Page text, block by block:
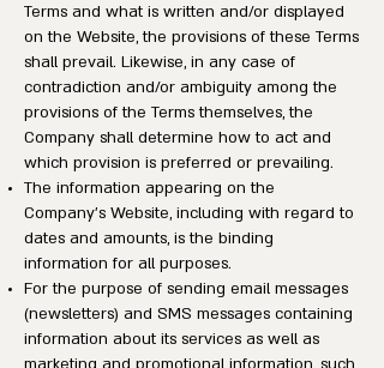
Terms and what is written and/or displayed
on the Website, the provisions of these Terms
shall prevail. Likewise, in any case of
contradiction and/or ambiguity among the
provisions of the Terms themselves, the
Company shall determine how to act and
which provision is preferred or prevailing.
The information appearing on the
Company’s Website, including with regard to
dates and amounts, is the binding
information for all purposes.
For the purpose of sending email messages
(newsletters) and SMS messages containing
information about its services as well as